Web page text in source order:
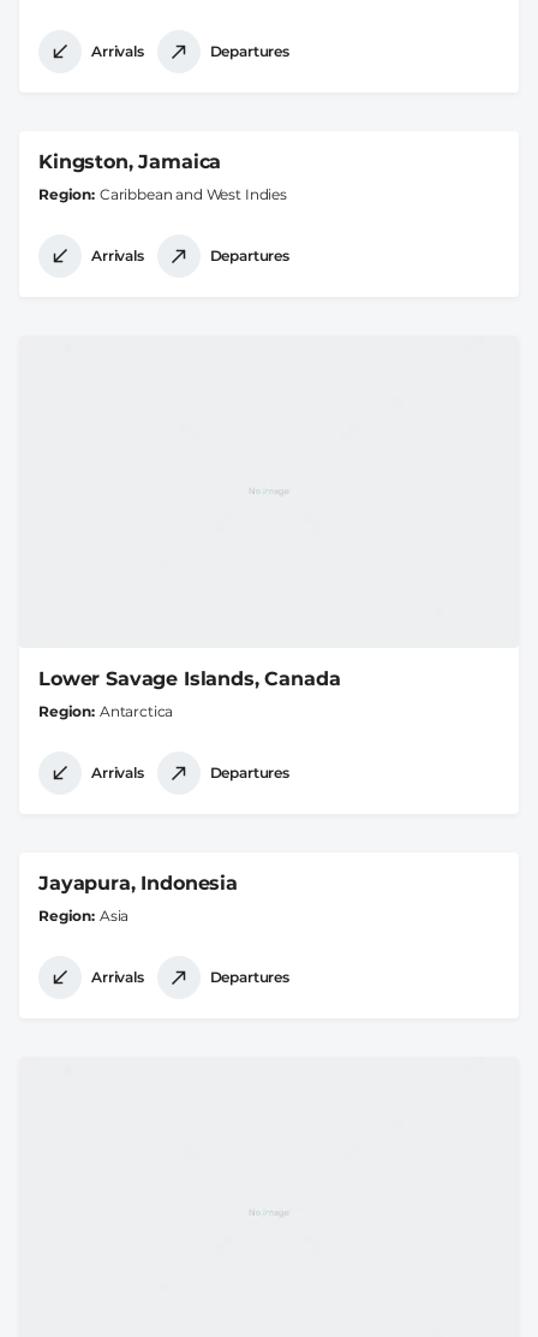
Arrivals Departures
Kingston, Jamaica
Region Caribbean and West Indies
Arrivals Departures
Lower Savage Islands, Canada
Region Antarctica
Arrivals Departures
Jayapura, Indonesia
Region Asia
Arrivals Departures